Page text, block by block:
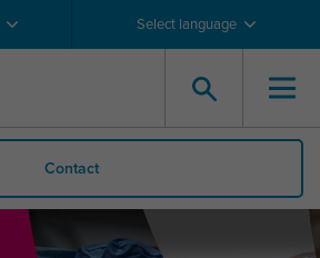
Select language
Contact